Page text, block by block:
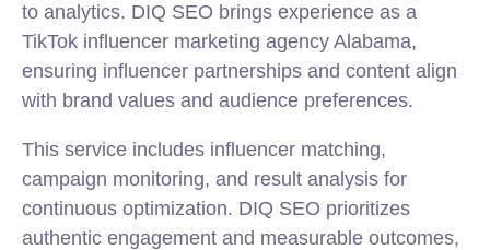
to analytics. DIQ SEO brings experience as a
TikTok influencer marketing agency Alabama,
ensuring influencer partnerships and content align
with brand values and audience preferences.
This service includes influencer matching,
campaign monitoring, and result analysis for
continuous optimization. DIQ SEO prioritizes
authentic engagement and measurable outcomes,